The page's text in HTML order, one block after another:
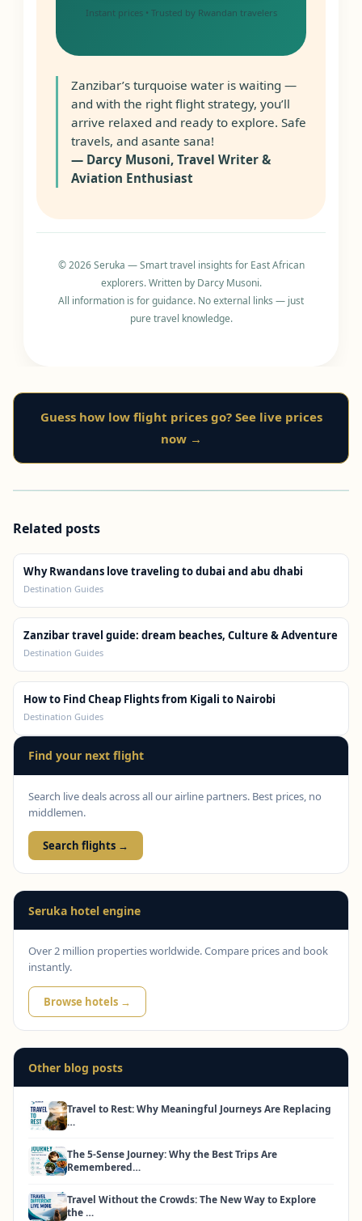
Instant prices • Trusted by Rwandan travelers
Zanzibar’s turquoise water is waiting —
and with the right flight strategy, you’ll
arrive relaxed and ready to explore. Safe
travels, and asante sana!
— Darcy Musoni, Travel Writer &
Aviation Enthusiast
© 2026 Seruka — Smart travel insights for East African
explorers. Written by Darcy Musoni.
All information is for guidance. No external links — just
pure travel knowledge.
Guess how low flight prices go? See live prices
now →
Related posts
Why Rwandans love traveling to dubai and abu dhabi
Destination Guides
Zanzibar travel guide: dream beaches, Culture & Adventure
Destination Guides
How to Find Cheap Flights from Kigali to Nairobi
Destination Guides
Find your next flight
Search live deals across all our airline partners. Best prices, no
middlemen.
Search flights →
Seruka hotel engine
Over 2 million properties worldwide. Compare prices and book
instantly.
Browse hotels →
Other blog posts
Travel to Rest: Why Meaningful Journeys Are Replacing
…
The 5-Sense Journey: Why the Best Trips Are
Remembered…
Travel Without the Crowds: The New Way to Explore
the …